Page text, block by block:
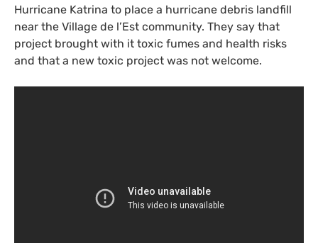
Hurricane Katrina to place a hurricane debris landfill
near the Village de l’Est community. They say that
project brought with it toxic fumes and health risks
and that a new toxic project was not welcome.